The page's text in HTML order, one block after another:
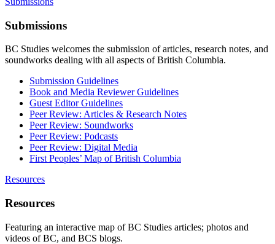
Submissions
BC Studies welcomes the submission of articles, research notes, and
soundworks dealing with all aspects of British Columbia.
Submission Guidelines
Book and Media Reviewer Guidelines
Guest Editor Guidelines
Peer Review: Articles & Research Notes
Peer Review: Soundworks
Peer Review: Podcasts
Peer Review: Digital Media
First Peoples’ Map of British Columbia
Resources
Resources
Featuring an interactive map of BC Studies articles; photos and
videos of BC, and BCS blogs.